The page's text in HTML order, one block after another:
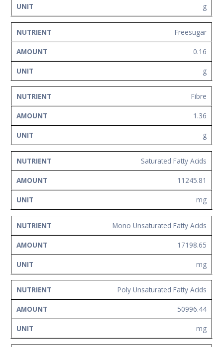
g
Freesugar
0.16
g
Fibre
1.36
g
Saturated Fatty Acids
11245.81
mg
Mono Unsaturated Fatty Acids
17198.65
mg
Poly Unsaturated Fatty Acids
50996.44
mg